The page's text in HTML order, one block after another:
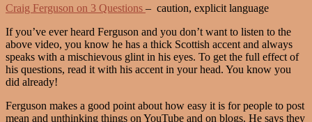
Craig Ferguson on 3 Questions – caution, explicit language
If you’ve ever heard Ferguson and you don’t want to listen to the
above video, you know he has a thick Scottish accent and always
speaks with a mischievous glint in his eyes. To get the full effect of
his questions, read it with his accent in your head. You know you
did already!
Ferguson makes a good point about how easy it is for people to post
mean and unthinking things on YouTube and on blogs. He says they